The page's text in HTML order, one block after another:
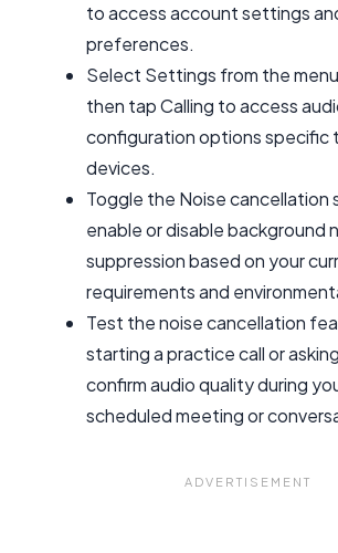
to access account settings
preferences.
Select Settings from the
then tap Calling to access
configuration options specific
devices.
Toggle the Noise cancellation
enable or disable background
suppression based on your
requirements and
Test the noise cancellation
starting a practice call or
confirm audio quality during
scheduled meeting or